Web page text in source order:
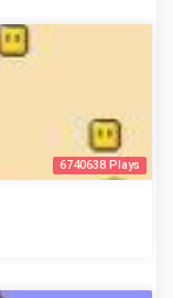
6740638 Plays